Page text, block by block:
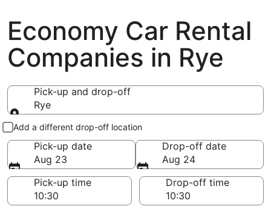
Economy Car Rental
Companies in Rye
Pick-up and drop-off
Rye
Pick-up and drop-off
Add a different drop-off location
Pick-up date
Aug 23
Drop-off date
Aug 24
Pick-up time
Drop-off time